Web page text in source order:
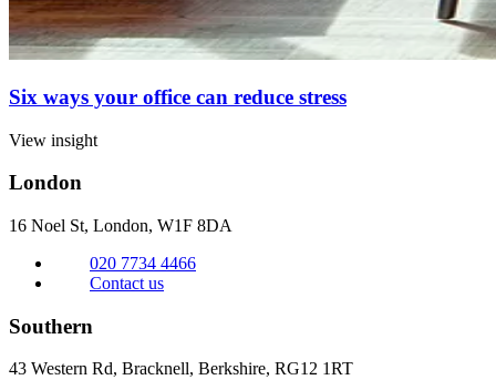
Six ways your office can reduce stress
View insight
London
16 Noel St, London, W1F 8DA
020 7734 4466
Contact us
Southern
43 Western Rd, Bracknell, Berkshire, RG12 1RT